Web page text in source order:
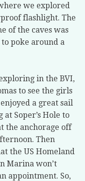
we explored
flashlight. The
of the caves was
poke around a
in the BVI,
to see the girls
a great sail
Soper’s Hole to
the anchorage off
Then
the US Homeland
Marina won’t
appointment. So,